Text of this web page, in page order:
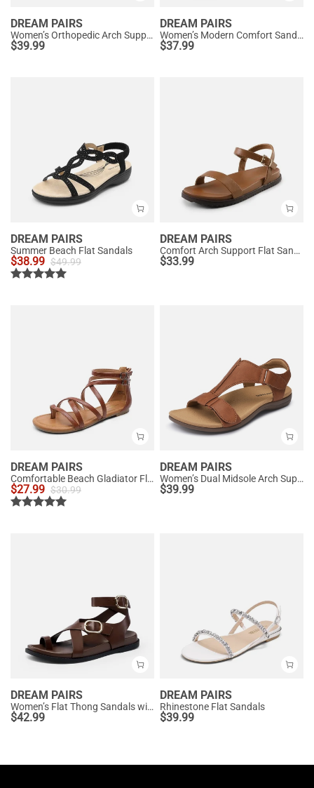
DREAM PAIRS
Women’s Orthopedic Arch Support Sandals
$39.99
DREAM PAIRS
Women’s Modern Comfort Sandals with Arch Support
$37.99
DREAM PAIRS
Summer Beach Flat Sandals
$38.99 $49.99
DREAM PAIRS
Comfort Arch Support Flat Sandals
$33.99
DREAM PAIRS
Comfortable Beach Gladiator Flat Sandals
$27.99 $30.99
DREAM PAIRS
Women’s Dual Midsole Arch Support Sandals
$39.99
DREAM PAIRS
Women’s Flat Thong Sandals with Arch Support
$42.99
DREAM PAIRS
Rhinestone Flat Sandals
$39.99